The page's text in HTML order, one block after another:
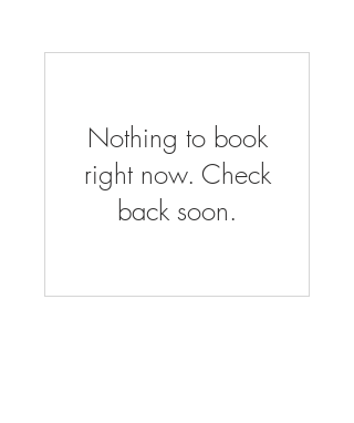
Nothing to book
right now. Check
back soon.